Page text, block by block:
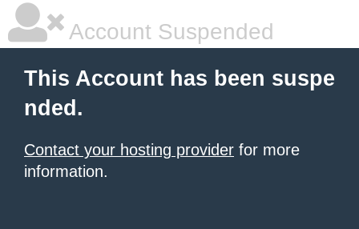
Account Suspended
This Account has been suspe
nded.
Contact your hosting provider for more
information.